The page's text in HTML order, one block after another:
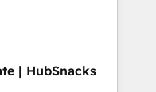
how AI + HubSpot
custom modules,
content and
| HubSnacks